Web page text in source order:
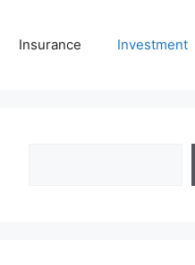
Insurance Investment